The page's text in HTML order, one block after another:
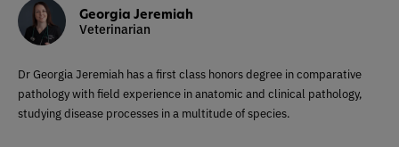
Georgia Jeremiah
Veterinarian
Dr Georgia Jeremiah has a first class honors degree in comparative
pathology with field experience in anatomic and clinical pathology,
studying disease processes in a multitude of species.